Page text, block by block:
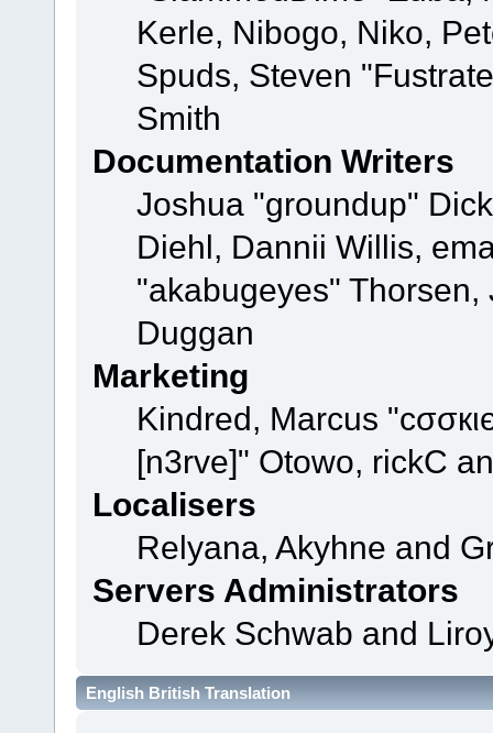
Kerle, Nibogo, Niko,
Spuds, Steven
Smith
Documentation Writers
Joshua "groundup"
Diehl, Dannii Willis,
"akabugeyes"
Duggan
Marketing
Kindred, Marcus
[n3rve]" Otowo, rickC
Localisers
Relyana, Akyhne and
Servers Administrators
Derek Schwab and
English British Translation